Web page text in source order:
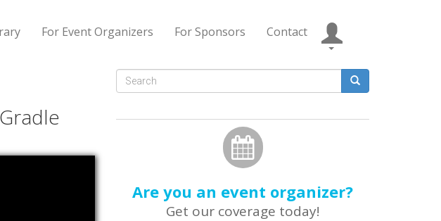
For Event Organizers For Sponsors Contact
Search
Are you an event organizer?
Get our coverage today!